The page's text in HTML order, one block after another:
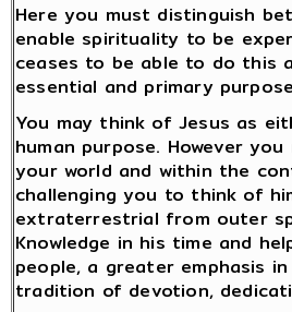
Here you must distinguish
enable spirituality to be
ceases to be able to do this
essential and primary
You may think of Jesus as
human purpose. However
your world and within the
challenging you to think of
extraterrestrial from outer
Knowledge in his time and
people, a greater emphasis
tradition of devotion,